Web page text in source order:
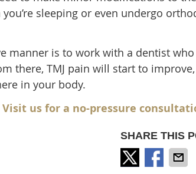
sleeping or even undergo
manner is to work with a dentist
there, TMJ pain will start to
in your body.
Visit us for a no-pressure
SHARE THIS